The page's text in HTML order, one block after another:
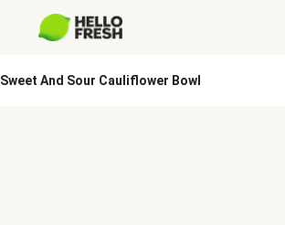
Sweet And Sour Cauliflower Bowl